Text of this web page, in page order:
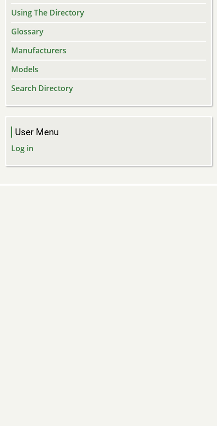
Using The Directory
Glossary
Manufacturers
Models
Search Directory
User Menu
Log in